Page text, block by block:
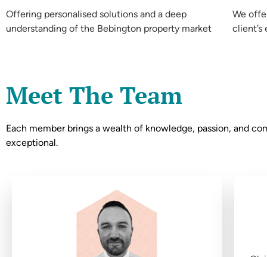
Offering personalised solutions and a deep
understanding of the Bebington property market
We
client’s
Meet The Team
Each member brings a wealth of knowledge, passion, and
exceptional.